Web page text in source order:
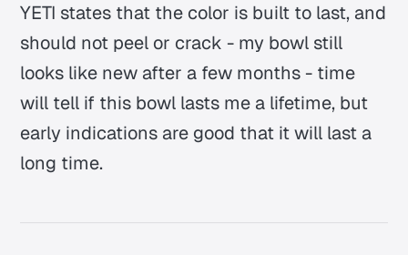
YETI states that the color is built to last, and
should not peel or crack - my bowl still
looks like new after a few months - time
will tell if this bowl lasts me a lifetime, but
early indications are good that it will last a
long time.